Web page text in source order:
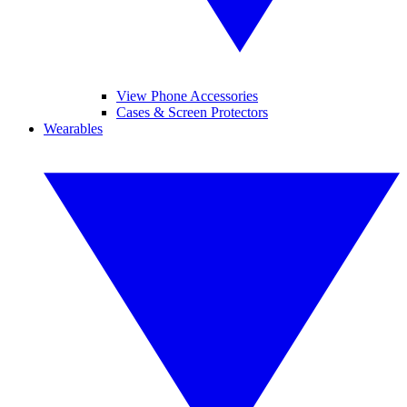
View Phone Accessories
Cases & Screen Protectors
Wearables